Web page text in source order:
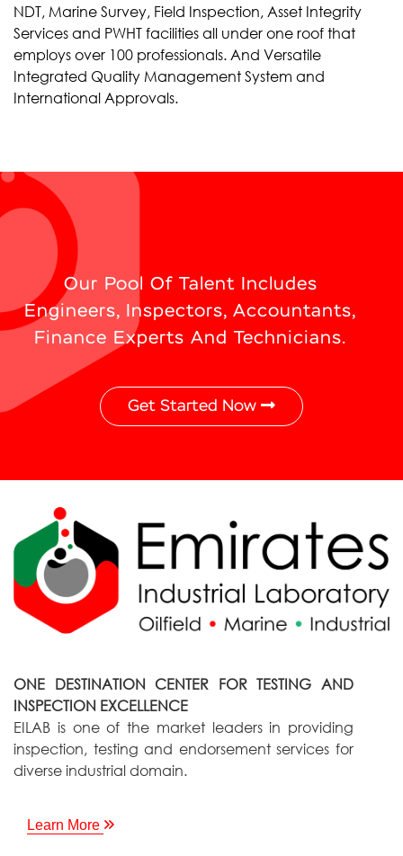
NDT, Marine Survey, Field Inspection, Asset Integrity
Services and PWHT facilities all under one roof that
employs over 100 professionals. And Versatile
Integrated Quality Management System and
International Approvals.
Our Pool Of Talent Includes
Engineers, Inspectors, Accountants,
Finance Experts And Technicians.
Get Started Now
ONE DESTINATION CENTER FOR TESTING AND
INSPECTION EXCELLENCE
EILAB is one of the market leaders in providing
inspection, testing and endorsement services for
diverse industrial domain.
Learn More